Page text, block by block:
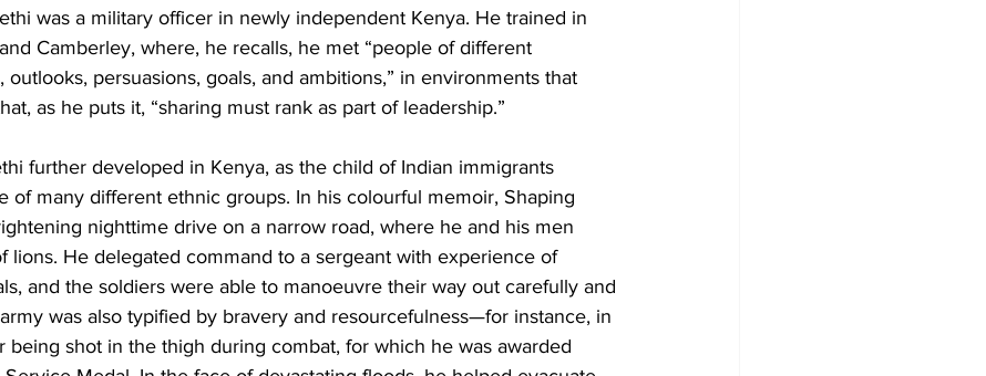
was a military officer in newly independent Kenya. He trained in
Camberley, where, he recalls, he met “people of different
outlooks, persuasions, goals, and ambitions,” in environments that
as he puts it, “sharing must rank as part of leadership.”
further developed in Kenya, as the child of Indian immigrants
of many different ethnic groups. In his colourful memoir, Shaping
nighttime drive on a narrow road, where he and his men
lions. He delegated command to a sergeant with experience of
and the soldiers were able to manoeuvre their way out carefully and
was also typified by bravery and resourcefulness—for instance, in
being shot in the thigh during combat, for which he was awarded